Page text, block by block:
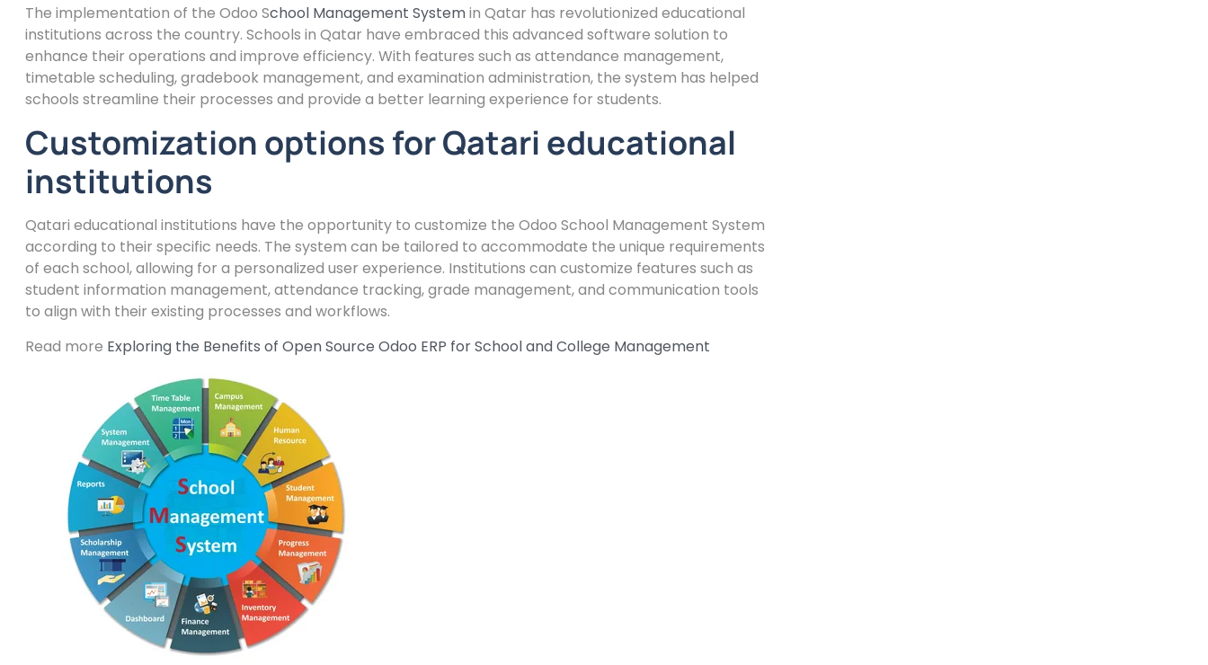
The implementation of the Odoo School Management Systemin Qatar has revolutionized educational
institutions across the country. Schools in Qatar have embraced this advanced software solution to
enhance their operations and improve efficiency. With features such as attendance management,
timetable scheduling, gradebook management, and examination administration, the system has helped
schools streamline their processes and provide a better learning experience for students.
Customization options for Qatari educational
institutions
Qatari educational institutions have the opportunity to customize the Odoo School Management System
according to their specific needs. The system can be tailored to accommodate the unique requirements
of each school, allowing for a personalized user experience. Institutions can customize features such as
student information management, attendance tracking, grade management, and communication tools
to align with their existing processes and workflows.
Read more Exploring the Benefits of Open Source Odoo ERP for School and College Management